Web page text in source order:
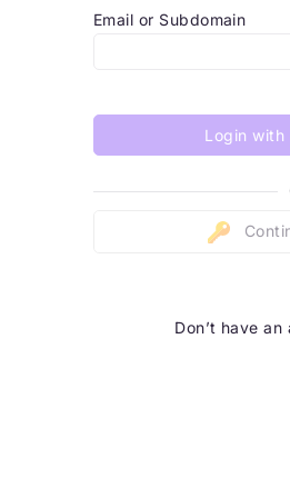
Email or Subdomain
Login with
Don’t have an